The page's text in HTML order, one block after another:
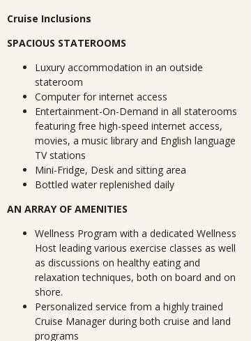
Cruise Inclusions
SPACIOUS STATEROOMS
Luxury accommodation in an outside
stateroom
Computer for internet access
Entertainment-On-Demand in all staterooms
featuring free high-speed internet access,
movies, a music library and English language
TV stations
Mini-Fridge, Desk and sitting area
Bottled water replenished daily
AN ARRAY OF AMENITIES
Wellness Program with a dedicated Wellness
Host leading various exercise classes as well
as discussions on healthy eating and
relaxation techniques, both on board and on
shore.
Personalized service from a highly trained
Cruise Manager during both cruise and land
programs